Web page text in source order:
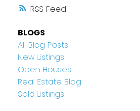
RSS
BLOGS
All Blog Posts
New Listings
Open Houses
Real Estate Blog
Sold Listings